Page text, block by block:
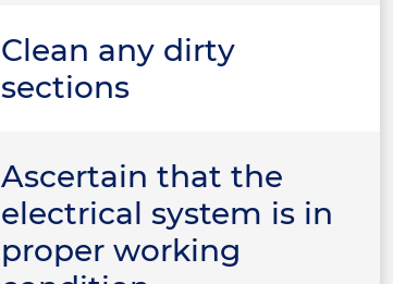
Clean any dirty
sections
Ascertain that the
electrical system is in
proper working